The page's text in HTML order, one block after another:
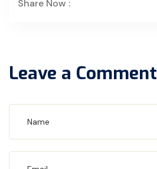
Share Now :
Leave a Comment